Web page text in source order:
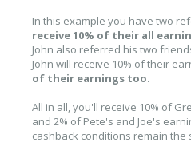
In this example you have two
receive 10% of their all
John also referred his two
John will receive 10% of their
of their earnings too.
All in all, you'll receive 10% of
and 2% of Pete's and Joe's
cashback conditions remain the